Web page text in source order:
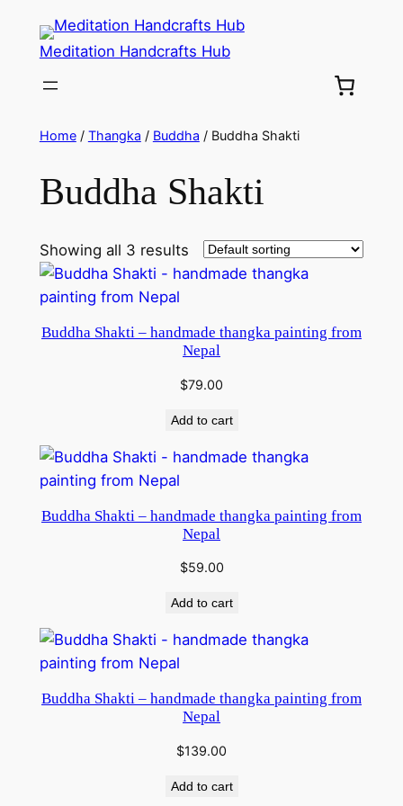
Meditation Handcrafts Hub
Home/ Thangka / Buddha / Buddha Shakti
Buddha Shakti
Showing all 3 results
Buddha Shakti – handmade thangka painting from
Nepal
$79.00
Add to cart
Buddha Shakti – handmade thangka painting from
Nepal
$59.00
Add to cart
Buddha Shakti – handmade thangka painting from
Nepal
$139.00
Add to cart